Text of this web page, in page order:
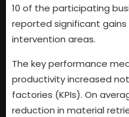
10 of the participating
reported significant
intervention areas.
The key performance
productivity increased
factories (KPIs). On
reduction in material